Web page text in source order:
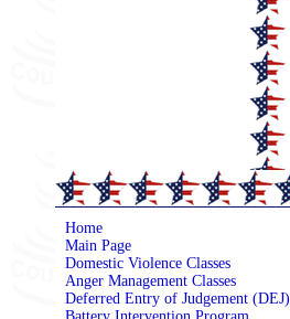
Home
Main Page
Domestic Violence Classes
Anger Management Classes
Deferred Entry of Judgement (DEJ)